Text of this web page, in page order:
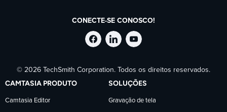
CONECTE-SE CONOSCO!
Siga
a
TechSmith
Siga
a
TechSmith
Siga
a
TechSmith
© 2026 TechSmith Corporation. Todos os direitos reservados.
CAMTASIA PRODUTO
Camtasia Editor
SOLUÇÕES
Gravação de tela